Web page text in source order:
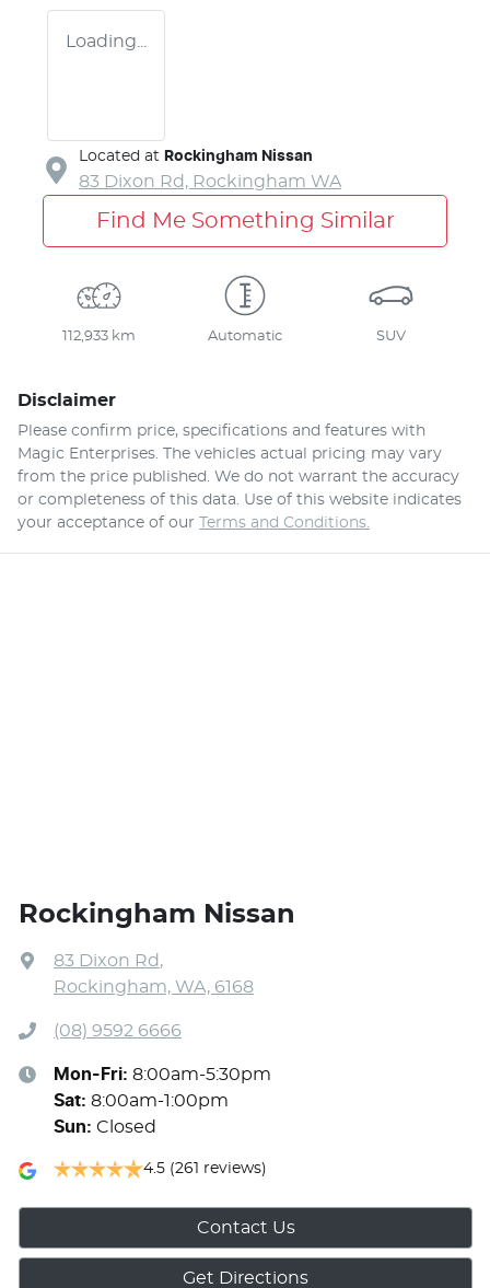
Loading...
Located at Rockingham Nissan
83 Dixon Rd, Rockingham WA
Find Me Something Similar
112,933 km Automatic SUV
Disclaimer
Please confirm price, specifications and features with
Magic Enterprises. The vehicles actual pricing may vary
from the price published. We do not warrant the accuracy
or completeness of this data. Use of this website indicates
your acceptance of our Terms and Conditions.
Rockingham Nissan
83 Dixon Rd ,
Rockingham, WA, 6168
(08) 9592 6666
Mon-Fri: 8:00am-5:30pm
Sat: 8:00am-1:00pm
Sun: Closed
4.5 (261 reviews)
Contact Us
Get Directions